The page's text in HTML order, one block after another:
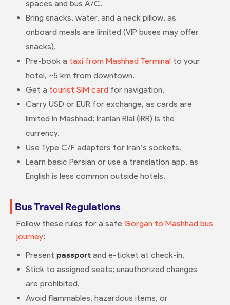
spaces and bus A/C.
Bring snacks, water, and a neck pillow, as
onboard meals are limited (VIP buses may offer
snacks).
Pre-book a taxi from Mashhad Terminalto your
hotel, ~5 km from downtown.
Get a tourist SIM cardfor navigation.
Carry USD or EUR for exchange, as cards are
limited in Mashhad; Iranian Rial (IRR) is the
currency.
Use Type C/F adapters for Iran’s sockets.
Learn basic Persian or use a translation app, as
English is less common outside hotels.
Bus Travel Regulations
Follow these rules for a safe Gorgan to Mashhad bus
journey:
Present passportand e-ticket at check-in.
Stick to assigned seats; unauthorized changes
are prohibited.
Avoid flammables, hazardous items, or